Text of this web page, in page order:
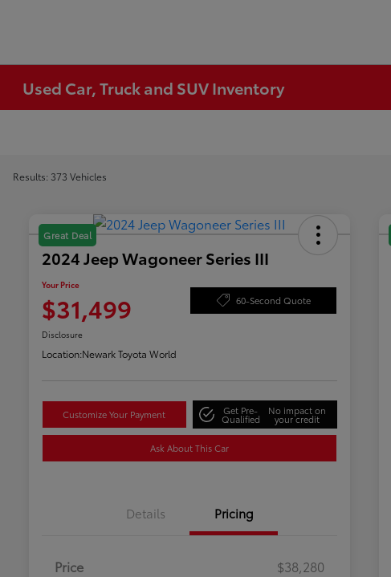
Used Car, Truck and SUV Inventory
Results: 373 Vehicles
Great Deal
2024 Jeep Wagoneer Series III
Your Price
$31,499 60-Second Quote
Disclosure
Location:Newark Toyota World
Customize Your Payment Get Pre-
Qualified
No impact on
your credit
Ask About This Car
Details Pricing
Price
$38,280